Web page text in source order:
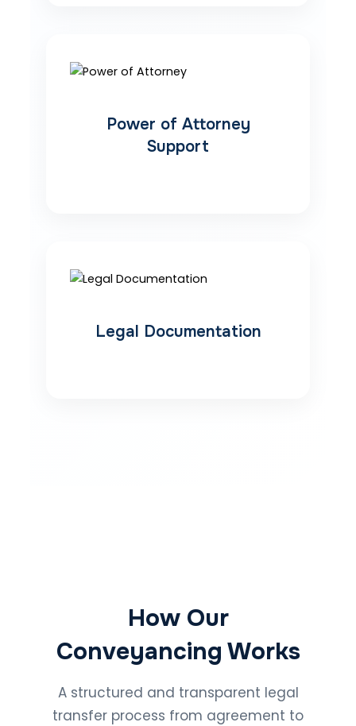
Power of Attorney
Support
Legal Documentation
How Our
Conveyancing Works
A structured and transparent legal
transfer process from agreement to